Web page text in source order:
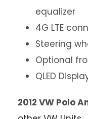
equalizer
4G LTE
Steering
Optional
QLED
2012 VW Polo